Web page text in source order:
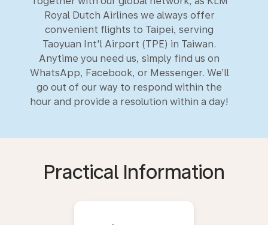
Royal Dutch Airlines we always offer
convenient flights to Taipei, serving
Taoyuan Int'l Airport (TPE) in Taiwan.
Anytime you need us, simply find us on
WhatsApp, Facebook, or Messenger. We’ll
go out of our way to respond within the
hour and provide a resolution within a day!
Practical Information